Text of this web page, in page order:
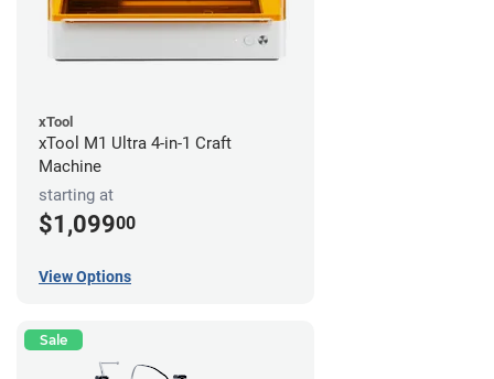
xTool
xTool M1 Ultra 4-in-1 Craft
Machine
starting at
$1,09900
View Options
Sale